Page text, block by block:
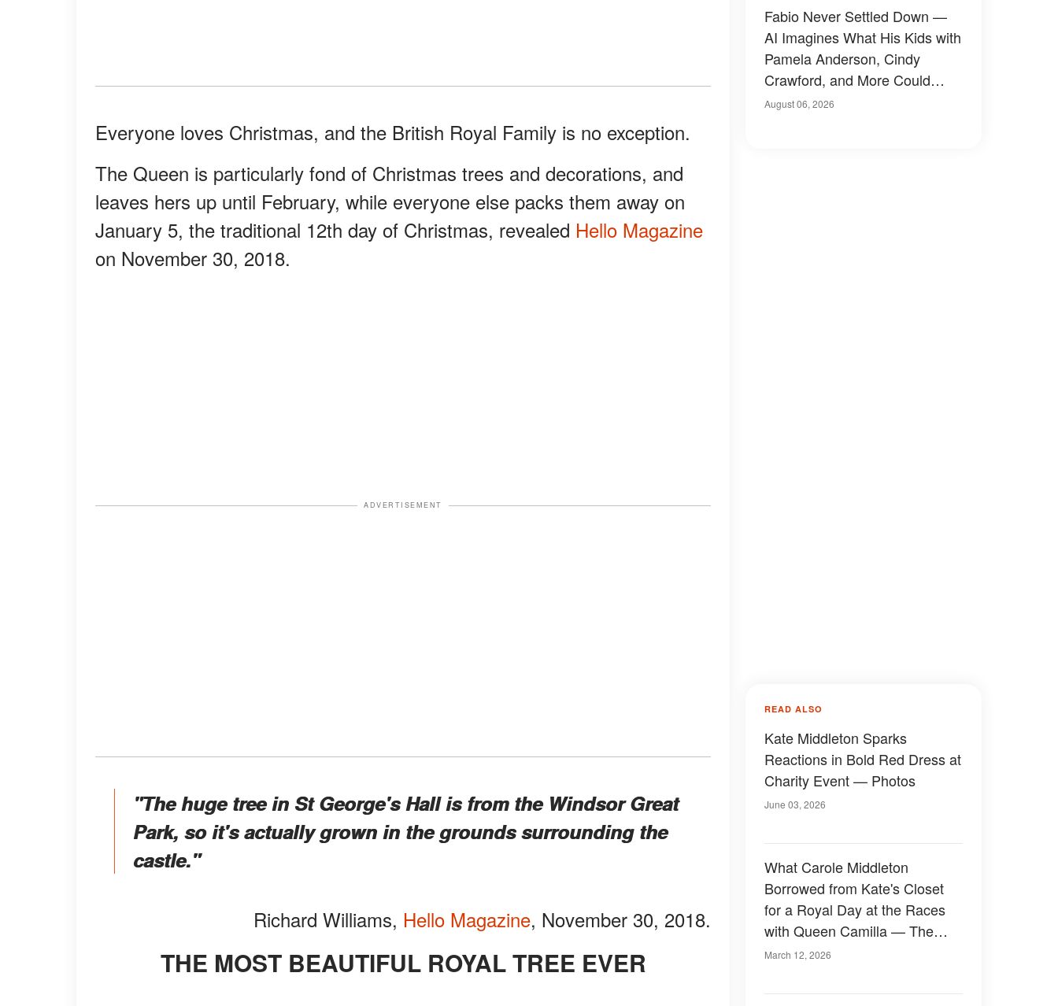
Everyone loves Christmas, and the British Royal Family is no exception.
The Queen is particularly fond of Christmas trees and decorations, and
leaves hers up until February, while everyone else packs them away on
January 5, the traditional 12th day of Christmas, revealed Hello Magazine
on November 30, 2018.
ADVERTISEMENT
"The huge tree in St George's Hall is from the Windsor Great
Park, so it's actually grown in the grounds surrounding the
castle."
Richard Williams, Hello Magazine, November 30, 2018.
THE MOST BEAUTIFUL ROYAL TREE EVER
Fabio Never Settled Down —
AI Imagines What His Kids with
Pamela Anderson, Cindy
Crawford, and More Could
Have Looked Like — 50+
August 06, 2026
READ ALSO
Kate Middleton Sparks
Reactions in Bold Red Dress at
Charity Event — Photos
June 03, 2026
What Carole Middleton
Borrowed from Kate's Closet
for a Royal Day at the Races
with Queen Camilla — The
Chic Detail Netizens Noticed
March 12, 2026